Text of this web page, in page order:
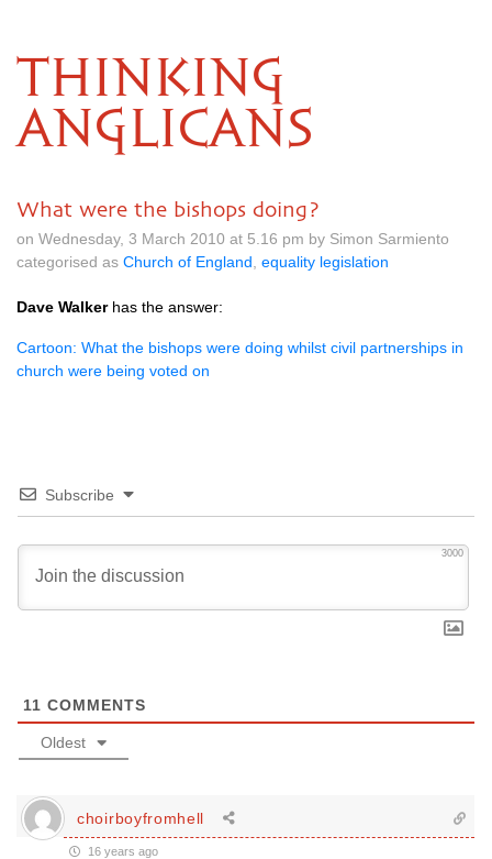
THINKING
ANGLICANS
What were the bishops doing?
on Wednesday, 3 March 2010 at 5.16 pm by Simon Sarmiento
categorised as Church of England equality legislation
Dave Walkerhas the answer:
Cartoon: What the bishops were doing whilst civil partnerships in
church were being voted on
Subscribe
3000
11 COMMENTS
Oldest
choirboyfromhell
16 years ago